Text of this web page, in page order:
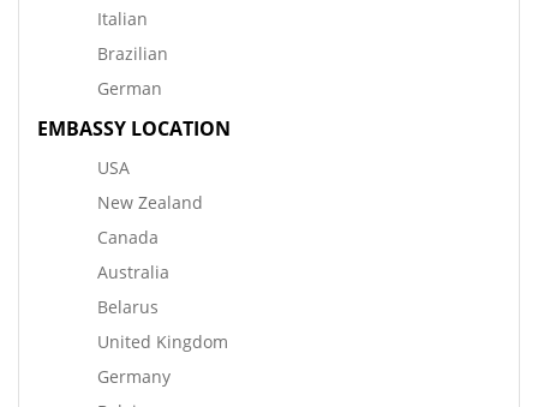
Italian
Brazilian
German
EMBASSY LOCATION
USA
New Zealand
Canada
Australia
Belarus
United Kingdom
Germany